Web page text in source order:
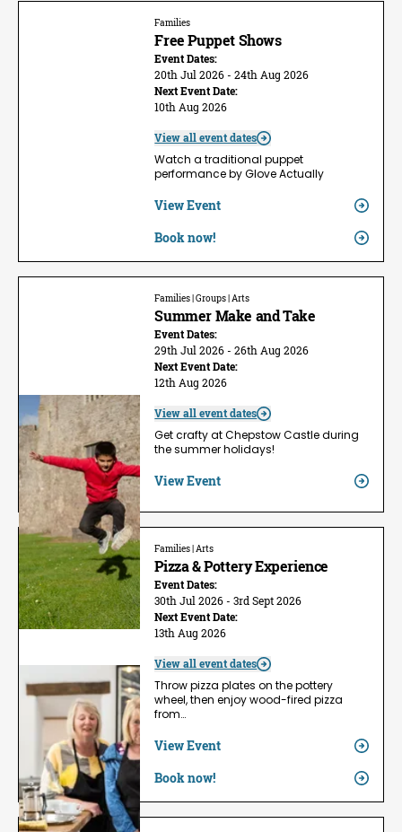
Families
Free Puppet Shows
Event Dates:
20th Jul 2026 - 24th Aug 2026
Next Event Date:
10th Aug 2026
View all event dates
Watch a traditional puppet
performance by Glove Actually
View Event
Book now!
Families | Groups | Arts
Summer Make and Take
Event Dates:
29th Jul 2026 - 26th Aug 2026
Next Event Date:
12th Aug 2026
View all event dates
Get crafty at Chepstow Castle during
the summer holidays!
View Event
Families | Arts
Pizza & Pottery Experience
Event Dates:
30th Jul 2026 - 3rd Sept 2026
Next Event Date:
13th Aug 2026
View all event dates
Throw pizza plates on the pottery
wheel, then enjoy wood-fired pizza
from…
View Event
Book now!